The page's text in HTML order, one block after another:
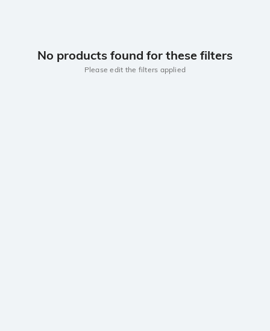
No products found for these filters
Please edit the filters applied